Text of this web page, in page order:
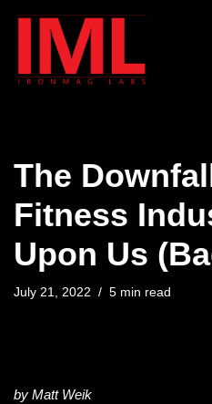
to
The
Fitness
Upon Us
July 21, 2022 5 min read
by Matt Weik